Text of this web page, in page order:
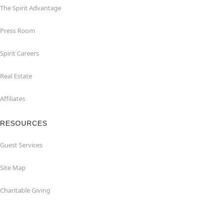
The Spirit Advantage
Press Room
Spirit Careers
Real Estate
Affiliates
RESOURCES
Guest Services
Site Map
Charitable Giving